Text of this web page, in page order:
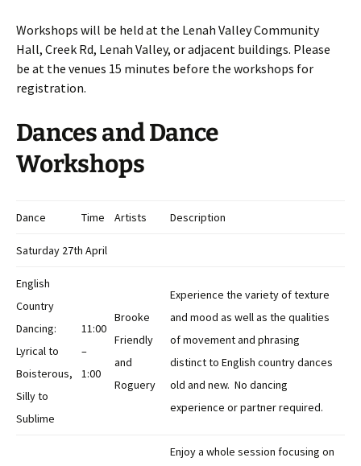
Workshops will be held at the Lenah Valley Community
Hall, Creek Rd, Lenah Valley, or adjacent buildings. Please
be at the venues 15 minutes before the workshops for
registration.
Dances and Dance
Workshops
Dance Time Artists Description
Saturday 27th April
English
Country
Dancing:
Lyrical to
Boisterous,
Silly to
Sublime
11:00
–
1:00
Brooke
Friendly
and
Roguery
Experience the variety of texture
and mood as well as the qualities
of movement and phrasing
distinct to English country dances
old and new. No dancing
experience or partner required.
Enjoy a whole session focusing on